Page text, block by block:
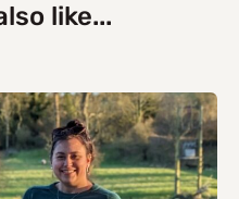
like...